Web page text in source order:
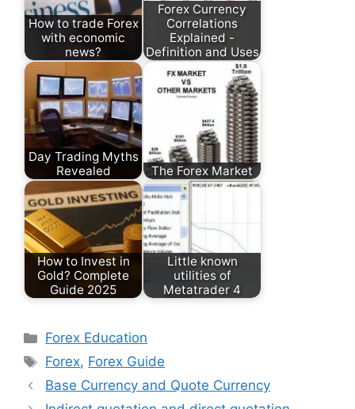
How to trade Forex
with economic
news?
Forex Currency
Correlations
Explained -
Definition and Uses
Day Trading Myths
Revealed
The Forex Market
How to Invest in
Gold? Complete
Guide 2025
Little known
utilities of
Metatrader 4
Categories
Forex Education
Tags
Forex, Forex Guide
Base Currency and Quote Currency